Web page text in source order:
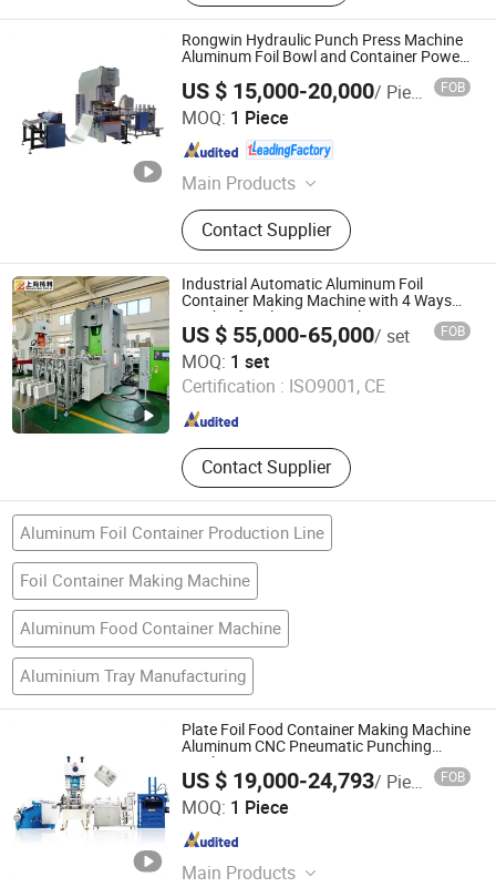
Rongwin Hydraulic Punch Press Machine
Aluminum Foil Bowl and Container Power
US $ 15,000-20,000/ Piece FOB
MOQ: 1 Piece
Main Products
Press Brake, Panel Bender, Laser
Cutting Machine, Shearing Machine,
Plate Rolling Machine, Power Press,
Duct Production Line, Press Braking
Tooling, Polish Machine, Grooving
Machine
Contact Supplier
Nanjing RONGWIN Machinery Technology Co., Ltd.
Jiangsu , China Since 2023
Industrial Automatic Aluminum Foil
Container Making Machine with 4 Ways
Stacker for Aluminium Foil Containers
Making Machine
US $ 55,000-65,000/ set FOB
MOQ: 1 set
Certification : ISO9001, CE
Contact Supplier
Shanghai Zhuli Machinery Co., Ltd.
Shanghai , China Since 2023
Aluminum Foil Container Production Line
Foil Container Making Machine
Aluminum Food Container Machine
Aluminium Tray Manufacturing
Plate Foil Food Container Making Machine
Aluminum CNC Pneumatic Punching
Machine
US $ 19,000-24,793/ Piece FOB
MOQ: 1 Piece
Main Products
Jiangsu Finest Technology Co., Ltd.
Jiangsu , China